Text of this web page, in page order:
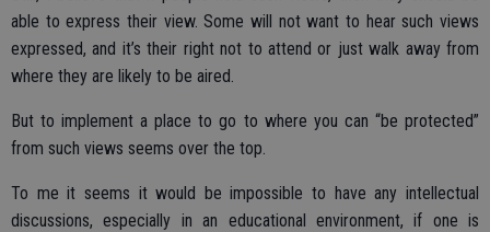
able to express their view. Some will not want to hear such views
expressed, and it’s their right not to attend or just walk away from
where they are likely to be aired.
But to implement a place to go to where you can “be protected”
from such views seems over the top.
To me it seems it would be impossible to have any intellectual
discussions, especially in an educational environment, if one is